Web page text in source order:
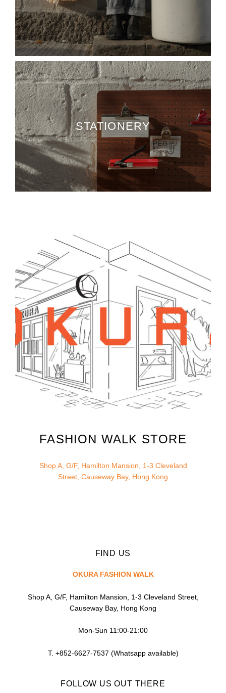
STATIONERY
FASHION WALK STORE
Shop A, G/F, Hamilton Mansion, 1-3 Cleveland
Street, Causeway Bay, Hong Kong
FIND US
OKURA FASHION WALK
Shop A, G/F, Hamilton Mansion, 1-3 Cleveland Street,
Causeway Bay, Hong Kong
Mon-Sun 11:00-21:00
T. +852-6627-7537 (Whatsapp available)
FOLLOW US OUT THERE